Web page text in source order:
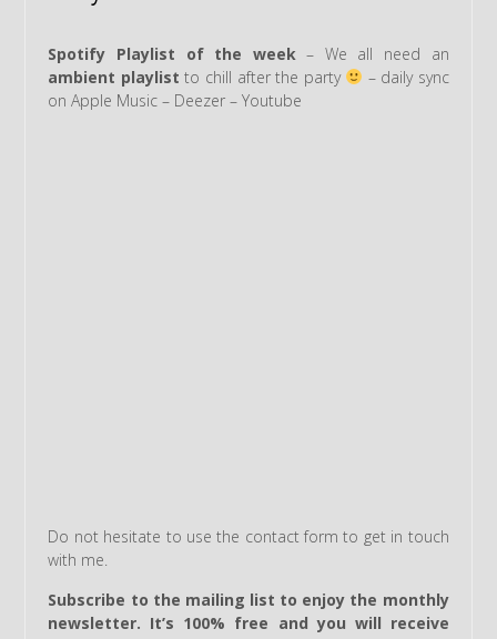
Spotify Playlist of the week– We all need an
ambient playlist to chill after the party
– daily sync
on Apple Music – Deezer – Youtube
Do not hesitate to use the contact form to get in touch
with me.
Subscribe to the mailing list to enjoy the monthly
newsletter. It’s 100% free and you will receive